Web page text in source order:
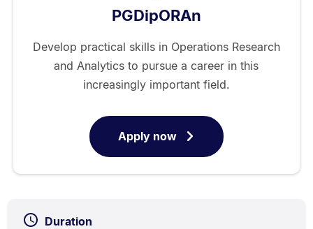
PGDipORAn
Develop practical skills in Operations Research
and Analytics to pursue a career in this
increasingly important field.
Apply nowfor
Postgraduate
Diploma
Duration